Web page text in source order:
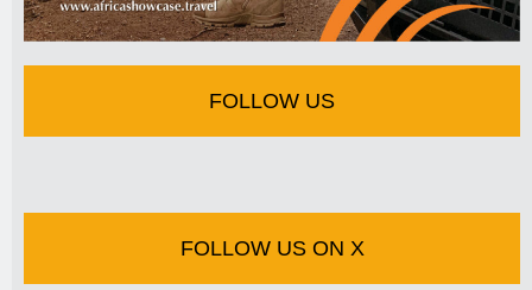
FOLLOW US
FOLLOW US ON X